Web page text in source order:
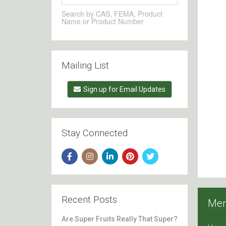
Search by CAS, FEMA, Product
Name or Product Number
Mailing List
Sign up for Email Updates
Stay Connected
Recent Posts
Are Super Fruits Really That Super?